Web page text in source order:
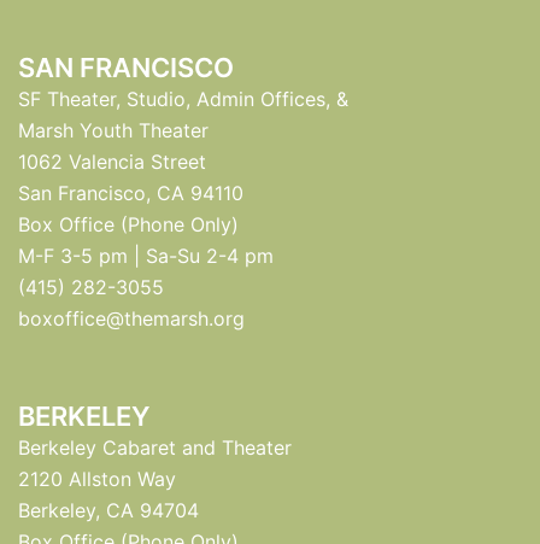
SAN FRANCISCO
SF Theater, Studio, Admin Offices, &
Marsh Youth Theater
1062 Valencia Street
San Francisco, CA 94110
Box Office (Phone Only)
M-F 3-5 pm | Sa-Su 2-4 pm
(415) 282-3055
boxoffice@themarsh.org
BERKELEY
Berkeley Cabaret and Theater
2120 Allston Way
Berkeley, CA 94704